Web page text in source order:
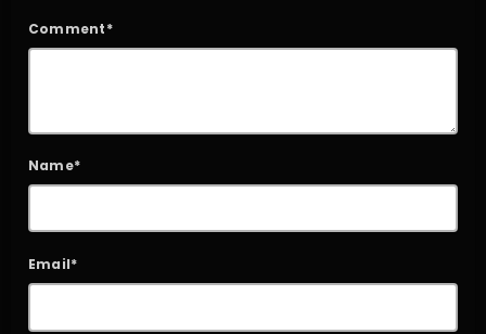
Comment*
Name*
Email*